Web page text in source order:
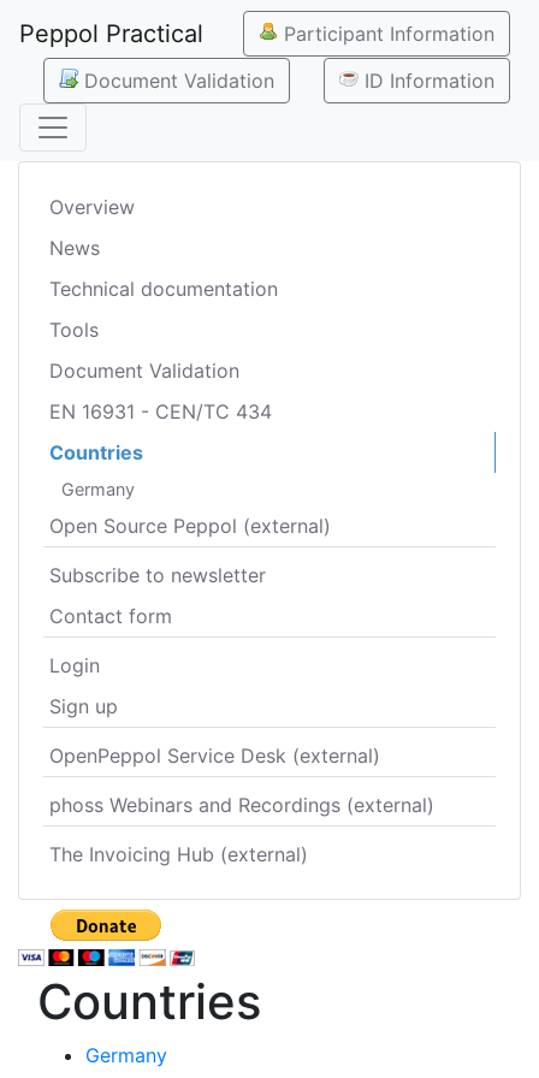
Peppol Practical
Participant Information
Document Validation
ID Information
Overview
News
Technical documentation
Tools
Document Validation
EN 16931 - CEN/TC 434
Countries
Germany
Open Source Peppol (external)
Subscribe to newsletter
Contact form
Login
Sign up
OpenPeppol Service Desk (external)
phoss Webinars and Recordings (external)
The Invoicing Hub (external)
Countries
Germany